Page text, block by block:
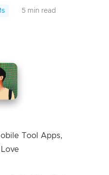
contest in 201...
5 min read
Tool Apps,